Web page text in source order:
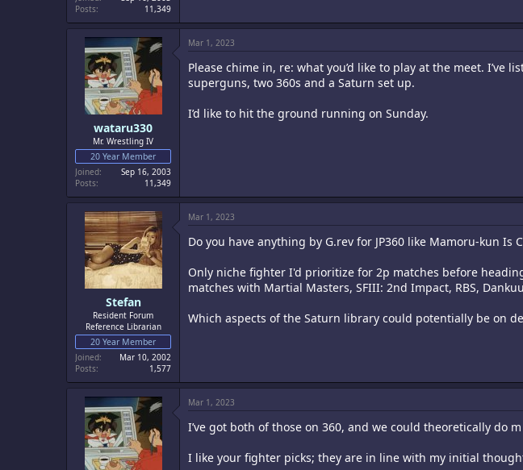
Posts
11,349
wataru330
Mr. Wrestling IV
20 Year Member
Joined
Sep 16, 2003
Posts
11,349
Mar 1, 2023
Please chime in, re: what you’d like to play at the meet. I’ve
superguns, two 360s and a Saturn set up.
I’d like to hit the ground running on Sunday.
Stefan
Resident Forum
Reference Librarian
20 Year Member
Joined
Mar 10, 2002
Posts
1,577
Mar 1, 2023
Do you have anything by G.rev for JP360 like Mamoru-kun Is
Only niche fighter I'd prioritize for 2p matches before
matches with Martial Masters, SFIII: 2nd Impact, RBS,
Which aspects of the Saturn library could potentially be on
Mar 1, 2023
I’ve got both of those on 360, and we could theoretically do
I like your fighter picks; they are in line with my initial